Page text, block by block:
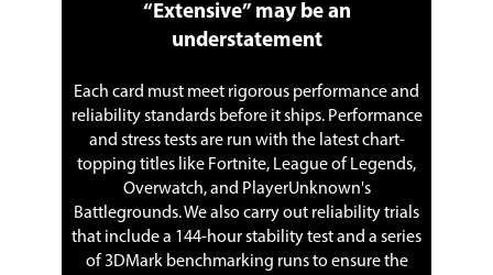
“Extensive” may be an
understatement
Each card must meet rigorous performance and
reliability standards before it ships. Performance
and stress tests are run with the latest chart-
topping titles like Fortnite, League of Legends,
Overwatch, and PlayerUnknown's
Battlegrounds. We also carry out reliability trials
that include a 144-hour stability test and a series
of 3DMark benchmarking runs to ensure the